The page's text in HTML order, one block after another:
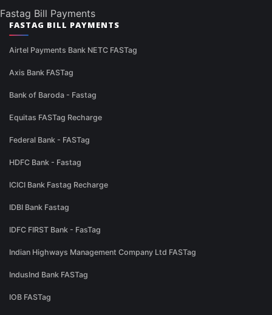
Fastag Bill Payments
FASTAG BILL PAYMENTS
Airtel Payments Bank NETC FASTag
Axis Bank FASTag
Bank of Baroda - Fastag
Equitas FASTag Recharge
Federal Bank - FASTag
HDFC Bank - Fastag
ICICI Bank Fastag Recharge
IDBI Bank Fastag
IDFC FIRST Bank - FasTag
Indian Highways Management Company Ltd FASTag
IndusInd Bank FASTag
IOB FASTag